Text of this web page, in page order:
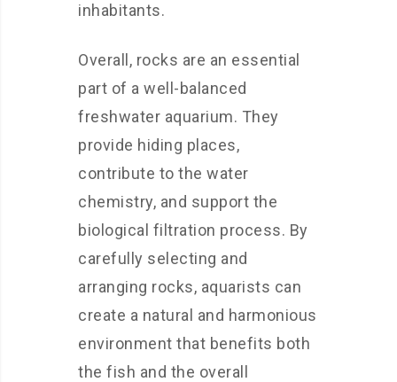
inhabitants.
Overall, rocks are an essential
part of a well-balanced
freshwater aquarium. They
provide hiding places,
contribute to the water
chemistry, and support the
biological filtration process. By
carefully selecting and
arranging rocks, aquarists can
create a natural and harmonious
environment that benefits both
the fish and the overall